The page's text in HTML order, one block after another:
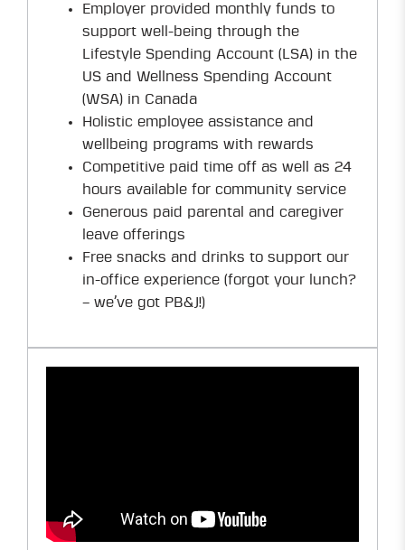
Employer provided monthly funds to
support well-being through the
Lifestyle Spending Account (LSA) in the
US and Wellness Spending Account
(WSA) in Canada
Holistic employee assistance and
wellbeing programs with rewards
Competitive paid time off as well as 24
hours available for community service
Generous paid parental and caregiver
leave offerings
Free snacks and drinks to support our
in-office experience (forgot your lunch?
– we’ve got PB&J!)